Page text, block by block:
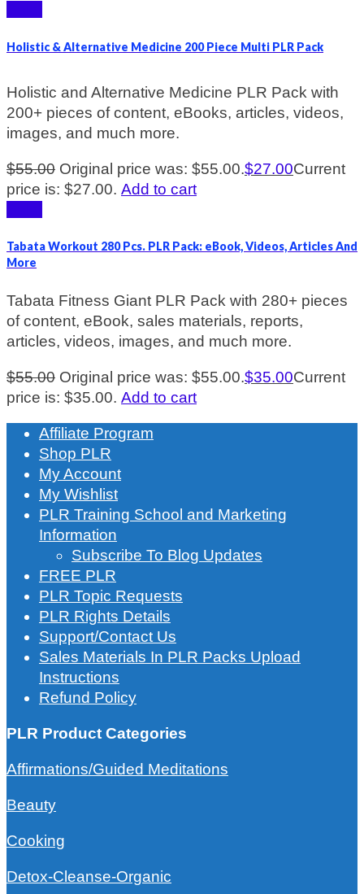
Holistic & Alternative Medicine 200 Piece Multi PLR Pack
Holistic and Alternative Medicine PLR Pack with
200+ pieces of content, eBooks, articles, videos,
images, and much more.
$55.00 Original price was: $55.00.$27.00Current
price is: $27.00. Add to cart
Tabata Workout 280 Pcs. PLR Pack: eBook, Videos, Articles And
More
Tabata Fitness Giant PLR Pack with 280+ pieces
of content, eBook, sales materials, reports,
articles, videos, images, and much more.
$55.00 Original price was: $55.00.$35.00Current
price is: $35.00. Add to cart
Affiliate Program
Shop PLR
My Account
My Wishlist
PLR Training School and Marketing
Information
Subscribe To Blog Updates
FREE PLR
PLR Topic Requests
PLR Rights Details
Support/Contact Us
Sales Materials In PLR Packs Upload
Instructions
Refund Policy
PLR Product Categories
Affirmations/Guided Meditations
Beauty
Cooking
Detox-Cleanse-Organic